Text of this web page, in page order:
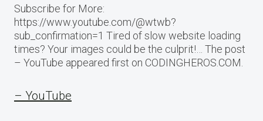
Subscribe for More:
https://www.youtube.com/@wtwb?
sub_confirmation=1 Tired of slow website loading
times? Your images could be the culprit!… The post
– YouTube appeared first on CODINGHEROS.COM.
– YouTube